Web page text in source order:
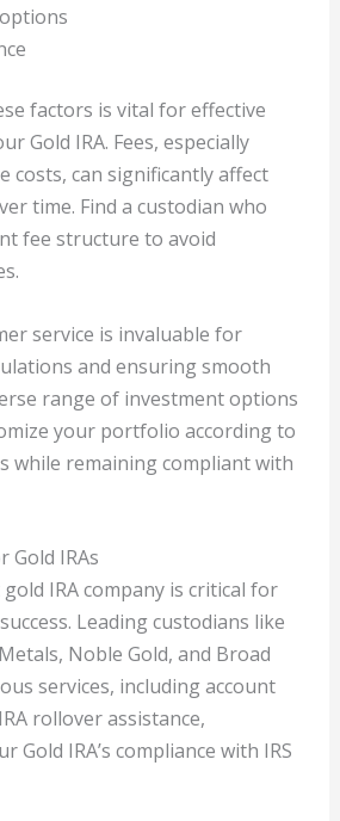
factors is vital for effective
Gold IRA. Fees, especially
costs, can significantly affect
time. Find a custodian who
fee structure to avoid
service is invaluable for
and ensuring smooth
range of investment options
your portfolio according to
while remaining compliant with
Gold IRAs
IRA company is critical for
Leading custodians like
Noble Gold, and Broad
services, including account
rollover assistance,
IRA’s compliance with IRS